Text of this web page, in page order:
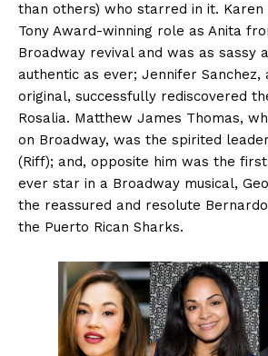
than others) who starred in it.
Tony Award-winning role as Anita
Broadway revival and was as sassy
authentic as ever; Jennifer Sanchez,
original, successfully rediscovered
Rosalia. Matthew James Thomas,
on Broadway, was the spirited
(Riff); and, opposite him was the
ever star in a Broadway musical,
the reassured and resolute
the Puerto Rican Sharks.